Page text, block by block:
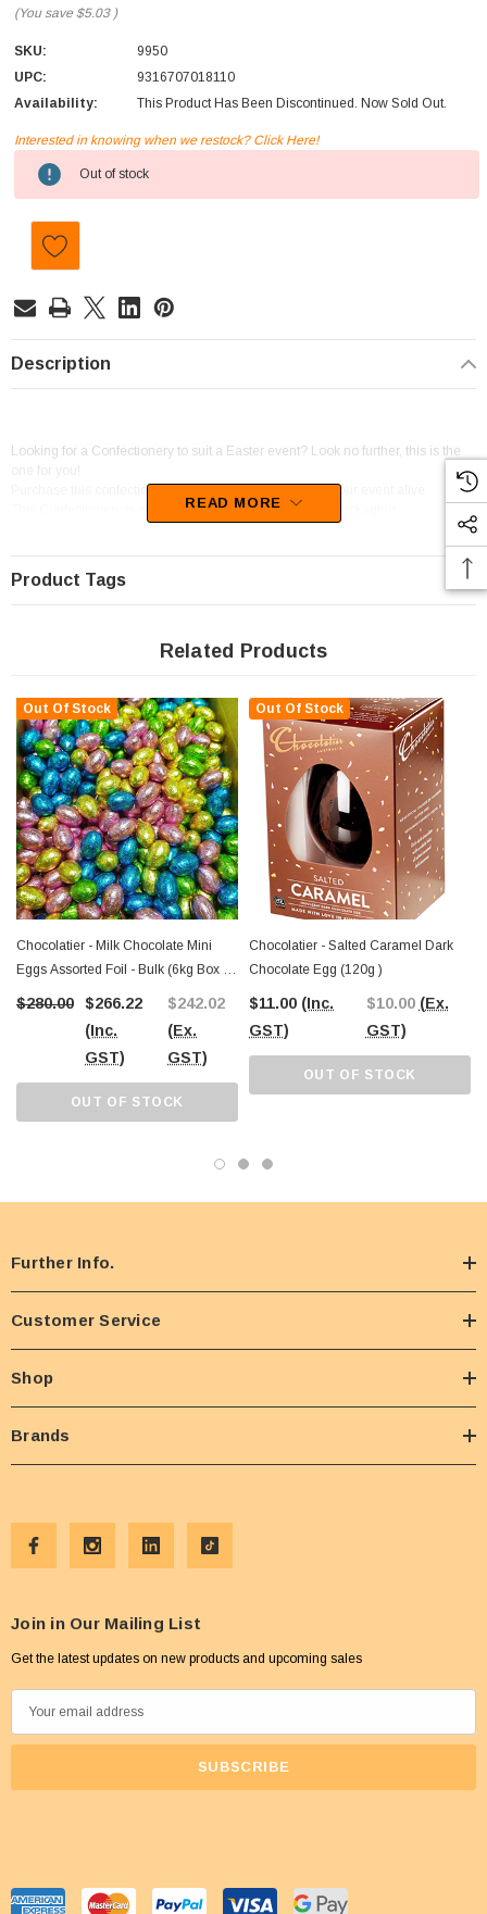
(You save $5.03 )
SKU:
9950
UPC:
9316707018110
Availability:
This Product Has Been Discontinued. Now Sold Out.
Current
Stock:
Interested in knowing when we restock? Click Here!
Out of stock
Description
Looking for a Confectionery to suit a Easter event? Look no further, this is the
one for you!
Purchase this confectionery in a stunning Red to bring your event alive.
This Confectionery is available in Individually Wrapped packaging.
READ MORE
Product Tags
Related Products
Out Of Stock
Chocolatier - Milk Chocolate Mini
Eggs Assorted Foil - Bulk (6kg Box -
Approx 800 Eggs)
$280.00
$266.22
(Inc.
GST)
$242.02
(Ex.
GST)
OUT OF STOCK
Out Of Stock
Chocolatier - Salted Caramel Dark
Chocolate Egg (120g )
$11.00 (Inc.
GST)
$10.00 (Ex.
GST)
OUT OF STOCK
Further Info.
Customer Service
Shop
Brands
Join in Our Mailing List
Get the latest updates on new products and upcoming sales
m
d